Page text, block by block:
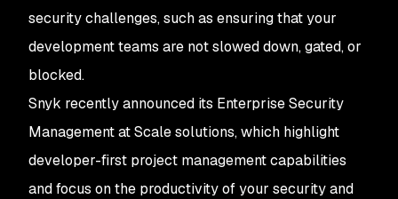
security challenges, such as ensuring that your
development teams are not slowed down, gated, or
blocked.
Snyk recently announced its Enterprise Security
Management at Scale solutions, which highlight
developer-first project management capabilities
and focus on the productivity of your security and